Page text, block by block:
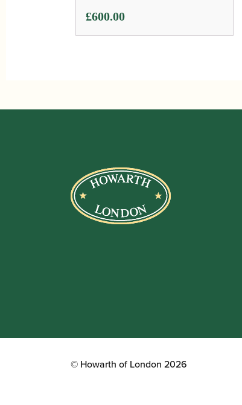
£600.00
© Howarth of London 2026